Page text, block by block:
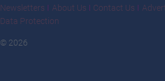
Newsletters About Us Contact Us
Data Protection
© 2026